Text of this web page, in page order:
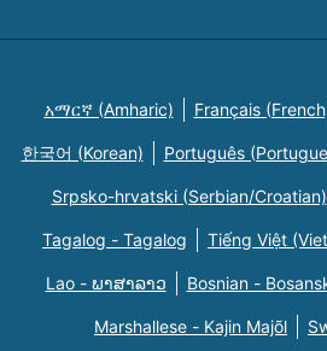
አማርኛ (Amharic) Français
한국어 (Korean) Português
Srpsko-hrvatski (Serbian/Croatian)
Tagalog - Tagalog Tiếng Việt
Lao - ພາສາລາວ Bosnian -
Marshallese - Kajin Majõl